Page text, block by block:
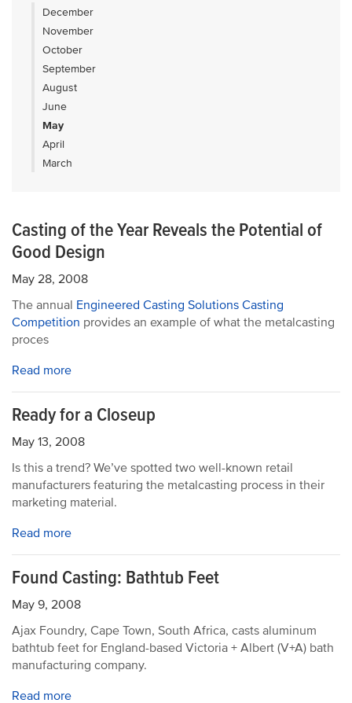
December
November
October
September
August
June
May
April
March
Casting of the Year Reveals the Potential of
Good Design
May 28, 2008
The annual Engineered Casting Solutions Casting
Competition provides an example of what the metalcasting
proces
Read more
Ready for a Closeup
May 13, 2008
Is this a trend? We’ve spotted two well-known retail
manufacturers featuring the metalcasting process in their
marketing material.
Read more
Found Casting: Bathtub Feet
May 9, 2008
Ajax Foundry, Cape Town, South Africa, casts aluminum
bathtub feet for England-based Victoria + Albert (V+A) bath
manufacturing company.
Read more